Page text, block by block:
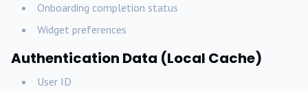
Onboarding completion status
Widget preferences
Authentication Data (Local Cache)
User ID